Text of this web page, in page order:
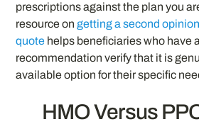
prescriptions against the plan you
resource ongetting a second
quote helps beneficiaries who have
recommendation verify that it is
available option for their specific
HMO Versus